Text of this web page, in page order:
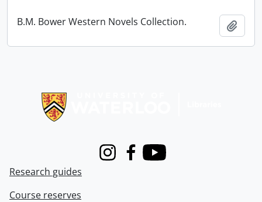
B.M. Bower Western Novels Collection.
InstagramFacebook
Youtube
Research guides
Course reserves